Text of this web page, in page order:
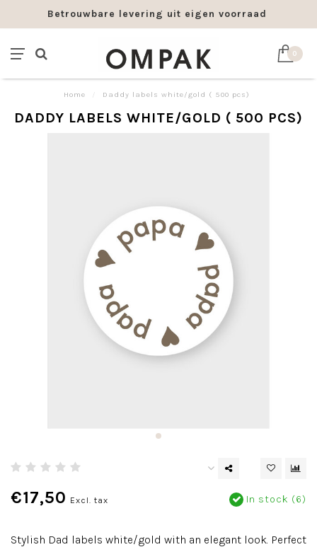
Betrouwbare levering uit eigen voorraad
0
Home Daddy labels white/gold ( 500 pcs)
DADDY LABELS WHITE/GOLD ( 500 PCS)
€17,50 Excl. tax In stock (6)
Stylish Dad labels white/gold with an elegant look. Perfect